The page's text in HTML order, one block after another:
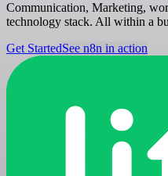
Communication, Marketing,
technology stack. All within a
Get StartedSee n8n in action